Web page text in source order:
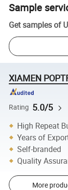
Sample
Get samples of
XIAMEN
Rating 5.0/5
High Repeat
Years of
Self-branded
Quality
More